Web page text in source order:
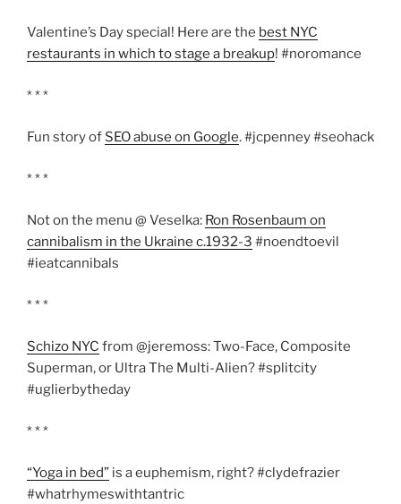
Valentine’s Day special! Here are the best NYC
restaurants in which to stage a breakup! #noromance
* * *
Fun story of SEO abuse on Google. #jcpenney #seohack
* * *
Not on the menu @ Veselka: Ron Rosenbaum on
cannibalism in the Ukraine c.1932-3 #noendtoevil
#ieatcannibals
* * *
Schizo NYC from @jeremoss: Two-Face, Composite
Superman, or Ultra The Multi-Alien? #splitcity
#uglierbytheday
* * *
“Yoga in bed” is a euphemism, right? #clydefrazier
#whatrhymeswithtantric